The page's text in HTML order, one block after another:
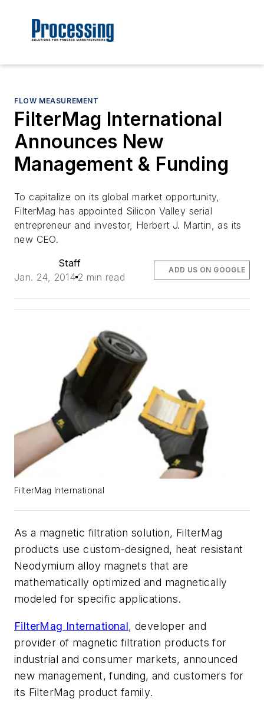
FLOW MEASUREMENT
FilterMag International
Announces New
Management & Funding
To capitalize on its global market opportunity,
FilterMag has appointed Silicon Valley serial
entrepreneur and investor, Herbert J. Martin, as its
new CEO.
Staff
Jan. 24, 2014 2 min read
ADD US ON GOOGLE
FilterMag International
As a magnetic filtration solution, FilterMag
products use custom-designed, heat resistant
Neodymium alloy magnets that are
mathematically optimized and magnetically
modeled for specific applications.
FilterMag International, developer and
provider of magnetic filtration products for
industrial and consumer markets, announced
new management, funding, and customers for
its FilterMag product family.